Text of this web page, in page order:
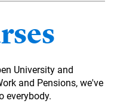
University and
and Pensions, we've
everybody.